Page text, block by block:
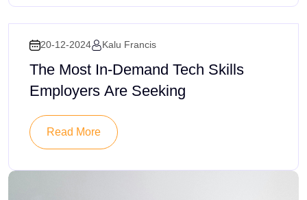
20-12-2024 Kalu Francis
The Most In-Demand Tech Skills
Employers Are Seeking
Read More